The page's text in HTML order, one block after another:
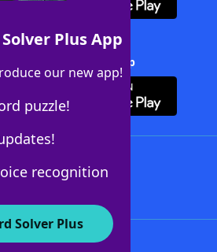
Plus App
our new app!
puzzle!
recognition
Solver Plus
Crossword Solver + App
WordFinder